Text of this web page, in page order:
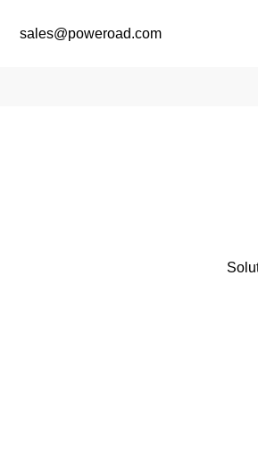
sales@poweroad.com